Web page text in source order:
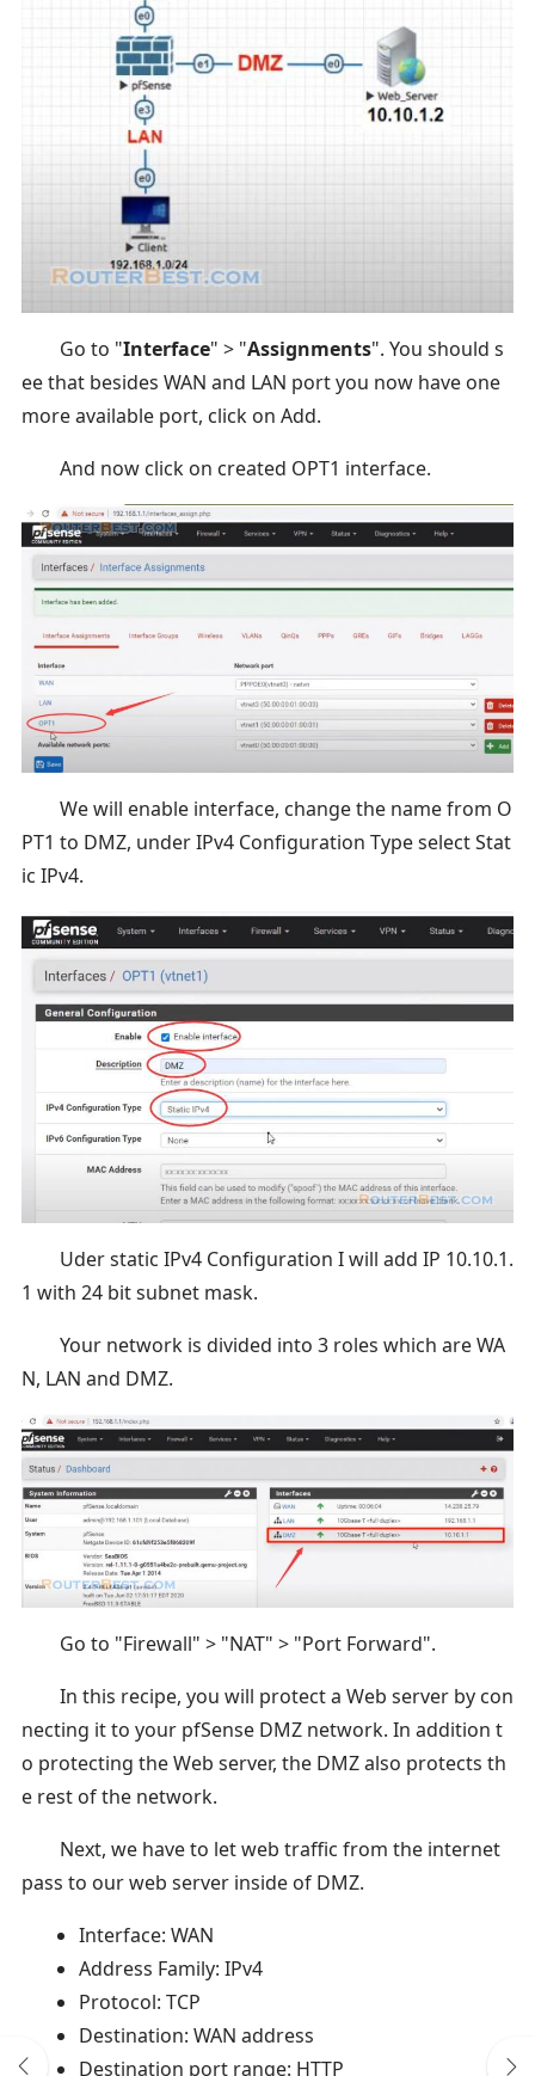
Go to "Interface" > "Assignments". You should s
ee that besides WAN and LAN port you now have one
more available port, click on Add.
And now click on created OPT1 interface.
We will enable interface, change the name from O
PT1 to DMZ, under IPv4 Configuration Type select Stat
ic IPv4.
Uder static IPv4 Configuration I will add IP 10.10.1.
1 with 24 bit subnet mask.
Your network is divided into 3 roles which are WA
N, LAN and DMZ.
Go to "Firewall" > "NAT" > "Port Forward".
In this recipe, you will protect a Web server by con
necting it to your pfSense DMZ network. In addition t
o protecting the Web server, the DMZ also protects th
e rest of the network.
Next, we have to let web traffic from the internet
pass to our web server inside of DMZ.
Interface: WAN
Address Family: IPv4
Protocol: TCP
Destination: WAN address
Destination port range: HTTP